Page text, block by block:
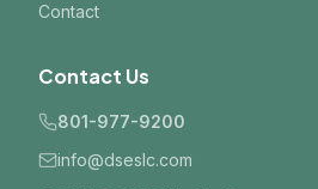
Contact
Contact Us
801-977-9200
info@dseslc.com